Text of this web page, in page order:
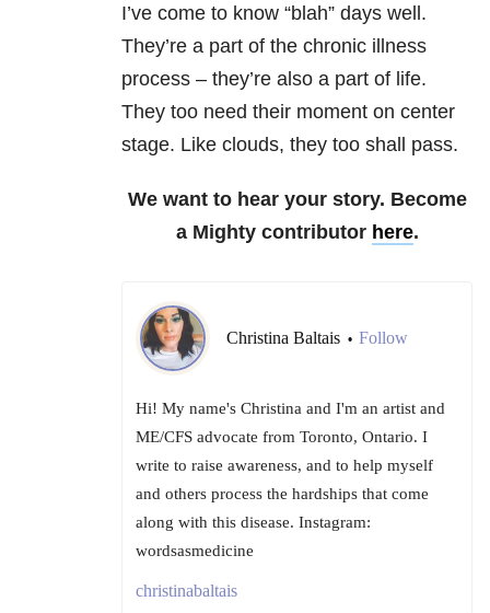
I’ve come to know “blah” days well.
They’re a part of the chronic illness
process – they’re also a part of life.
They too need their moment on center
stage. Like clouds, they too shall pass.
We want to hear your story. Become
a Mighty contributor here.
Christina Baltais • Follow
Hi! My name's Christina and I'm an artist and
ME/CFS advocate from Toronto, Ontario. I
write to raise awareness, and to help myself
and others process the hardships that come
along with this disease. Instagram:
wordsasmedicine
christinabaltais